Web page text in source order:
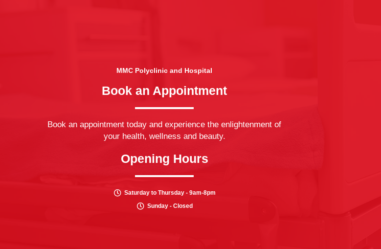
MMC Polyclinic and Hospital
Book an Appointment
Book an appointment today and experience the enlightenment of
your health, wellness and beauty.
Opening Hours
Saturday to Thursday - 9am-8pm
Sunday - Closed